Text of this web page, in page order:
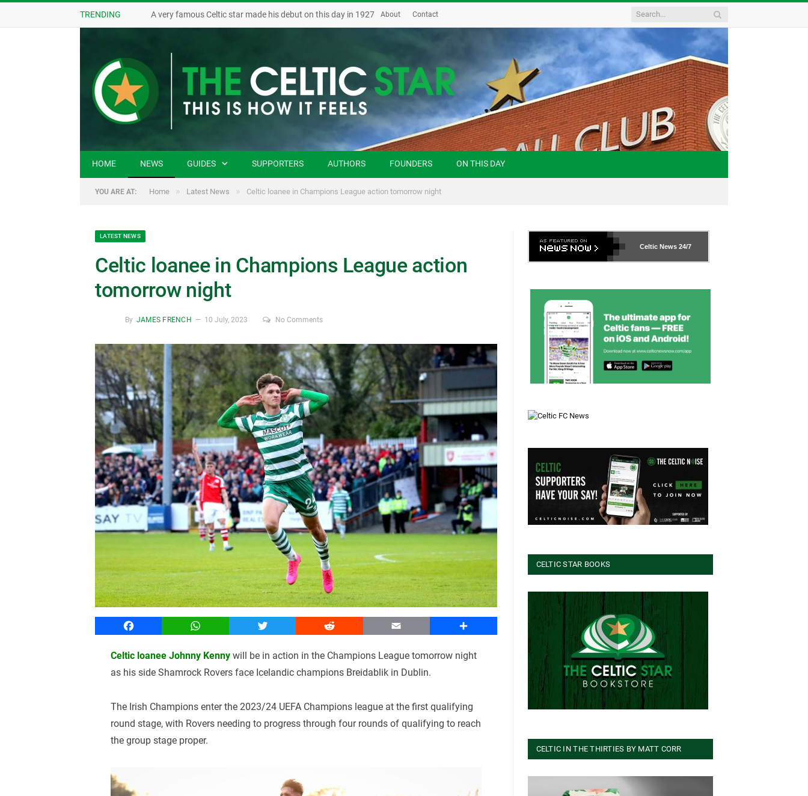
TRENDING A very famous Celtic star made his debut on this day in 1927 About Contact
HOME NEWS GUIDES SUPPORTERS AUTHORS FOUNDERS ON THIS DAY
YOU ARE AT: Home » Latest News » Celtic loanee in Champions League action tomorrow night
LATEST NEWS
Celtic loanee in Champions League action
tomorrow night
By JAMES FRENCH 10 July, 2023 No Comments
Facebook WhatsApp Twitter Reddit Email Share
Celtic loanee Johnny Kenny will be in action in the Champions League tomorrow night
as his side Shamrock Rovers face Icelandic champions Breidablik in Dublin.
The Irish Champions enter the 2023/24 UEFA Champions league at the first qualifying
round stage, with Rovers needing to progress through four rounds of qualifying to reach
the group stage proper.
Celtic News 24/7
CELTIC STAR BOOKS
CELTIC IN THE THIRTIES BY MATT CORR